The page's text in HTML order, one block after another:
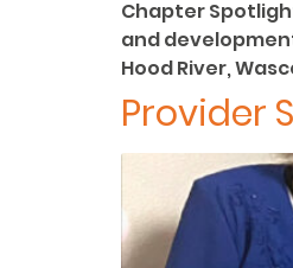
Chapter
and
Hood River,
Provider